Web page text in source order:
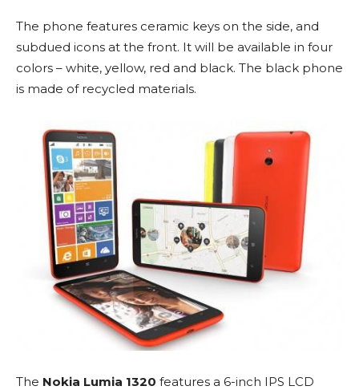
The phone features ceramic keys on the side, and
subdued icons at the front. It will be available in four
colors – white, yellow, red and black. The black phone
is made of recycled materials.
The Nokia Lumia 1320 features a 6-inch IPS LCD